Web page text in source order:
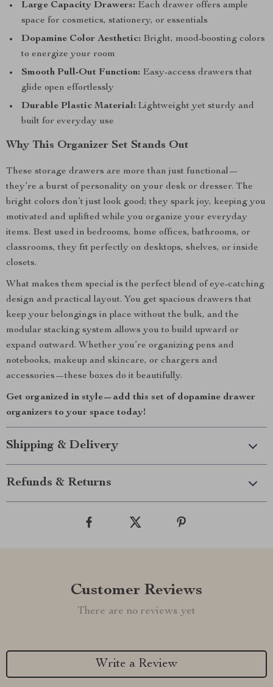
Large Capacity Drawers: Each drawer offers ample
space for cosmetics, stationery, or essentials
Dopamine Color Aesthetic: Bright, mood-boosting colors
to energize your room
Smooth Pull-Out Function: Easy-access drawers that
glide open effortlessly
Durable Plastic Material: Lightweight yet sturdy and
built for everyday use
Why This Organizer Set Stands Out
These storage drawers are more than just functional—
they’re a burst of personality on your desk or dresser. The
bright colors don’t just look good; they spark joy, keeping you
motivated and uplifted while you organize your everyday
items. Best used in bedrooms, home offices, bathrooms, or
classrooms, they fit perfectly on desktops, shelves, or inside
closets.
What makes them special is the perfect blend of eye-catching
design and practical layout. You get spacious drawers that
keep your belongings in place without the bulk, and the
modular stacking system allows you to build upward or
expand outward. Whether you’re organizing pens and
notebooks, makeup and skincare, or chargers and
accessories—these boxes do it beautifully.
Get organized in style—add this set of dopamine drawer
organizers to your space today!
Shipping & Delivery
Refunds & Returns
Customer Reviews
There are no reviews yet
Write a Review